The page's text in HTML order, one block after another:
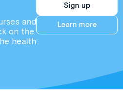
and
on the
health
Sign up
Learn more